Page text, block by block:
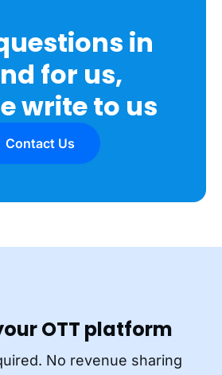
in
for us,
write to us
Contact Us
OTT platform
No revenue sharing